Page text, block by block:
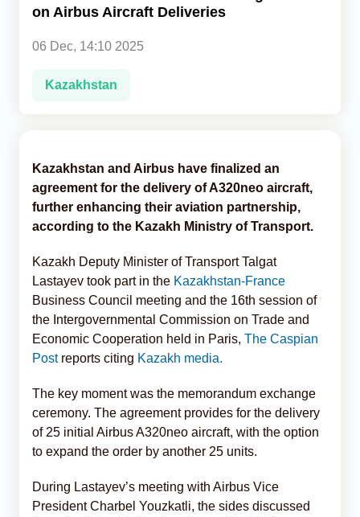
on Airbus Aircraft Deliveries
06 Dec, 14:10 2025
Kazakhstan
Kazakhstan and Airbus have finalized an
agreement for the delivery of A320neo aircraft,
further enhancing their aviation partnership,
according to the Kazakh Ministry of Transport.
Kazakh Deputy Minister of Transport Talgat
Lastayev took part in the Kazakhstan-France
Business Council meeting and the 16th session of
the Intergovernmental Commission on Trade and
Economic Cooperation held in Paris, The Caspian
Postreports citing Kazakh media.
The key moment was the memorandum exchange
ceremony. The agreement provides for the delivery
of 25 initial Airbus A320neo aircraft, with the option
to expand the order by another 25 units.
During Lastayev’s meeting with Airbus Vice
President Charbel Youzkatli, the sides discussed